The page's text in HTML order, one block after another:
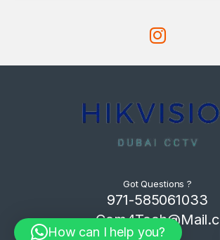
Got Questions ?
971-585061033
Com4Tech@Mail.c
How can I help you?